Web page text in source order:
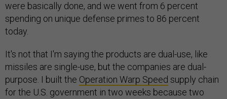
were basically done, and we went from 6 percent
spending on unique defense primes to 86 percent
today.
It's not that I'm saying the products are dual-use, like
missiles are single-use, but the companies are dual-
purpose. I built the Operation Warp Speed supply chain
for the U.S. government in two weeks because two